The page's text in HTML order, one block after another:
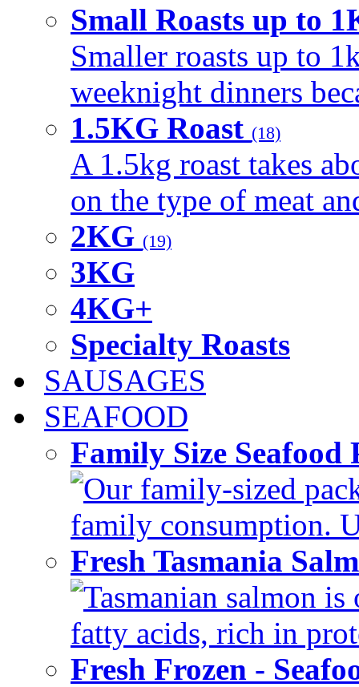
Small Roasts up to
Smaller roasts up to
weeknight dinners
1.5KG Roast (18)
A 1.5kg roast takes
on the type of meat
2KG (19)
3KG
4KG+
Specialty Roasts
SAUSAGES
SEAFOOD
Family Size
Our family-sized
family consumption.
Fresh Tasmania
Tasmanian salmon
fatty acids, rich in
Fresh Frozen -